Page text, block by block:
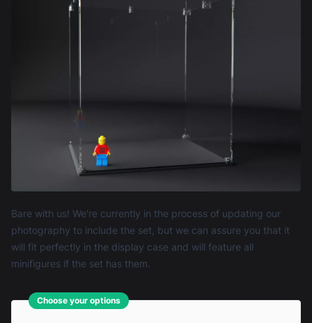
Product information
Bare with us! We're currently in the process of updating our
photography to include the set, but we can assure you that it
will fit perfectly in the display case and will feature all
minifigures if the set has them.
Choose your options